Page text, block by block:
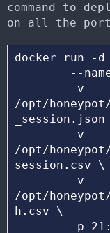
command to
on all the
docker run -
/opt/
/opt/
session.csv \
/opt/
h.csv \